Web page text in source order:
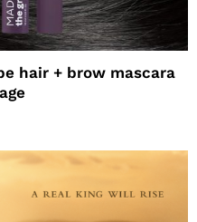
hair + brow mascara